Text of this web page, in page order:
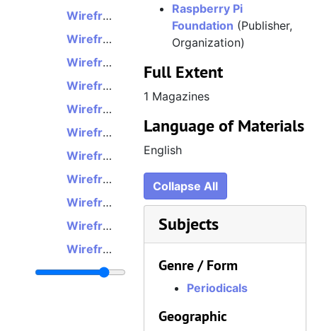
Wireframe, Issue 7, February 14, 2019
Wireframe, Issue 8, February 28, 2019
Wireframe, Issue 9, March 14, 2019
Wireframe, Issue 10, March 28, 2019
Wireframe, Issue 11, April 11, 2019
Wireframe, Issue 12, April 25, 2019
Wireframe, Issue 13, May 9, 2019
Wireframe, Issue 14, May 23, 2019
Wireframe, Issue 15, June 6, 2019
Wireframe, Issue 16, June 20, 2019
Wireframe, Issue 17, July 4, 2019
Wireframe, Issue 18, July 18, 2019
Raspberry Pi
Foundation (Publisher,
Organization)
Full Extent
1 Magazines
Language of Materials
English
Collapse All
Subjects
Genre / Form
Periodicals
Geographic